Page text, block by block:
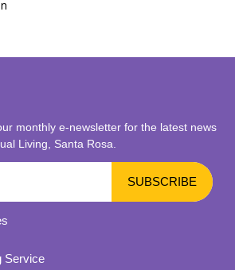
monthly e-newsletter for the latest news
Living, Santa Rosa.
Service